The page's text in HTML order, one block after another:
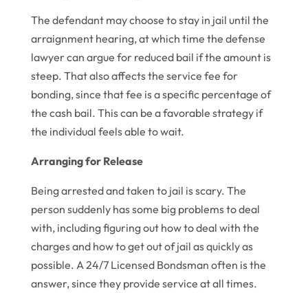
The defendant may choose to stay in jail until the
arraignment hearing, at which time the defense
lawyer can argue for reduced bail if the amount is
steep. That also affects the service fee for
bonding, since that fee is a specific percentage of
the cash bail. This can be a favorable strategy if
the individual feels able to wait.
Arranging for Release
Being arrested and taken to jail is scary. The
person suddenly has some big problems to deal
with, including figuring out how to deal with the
charges and how to get out of jail as quickly as
possible. A 24/7 Licensed Bondsman often is the
answer, since they provide service at all times.